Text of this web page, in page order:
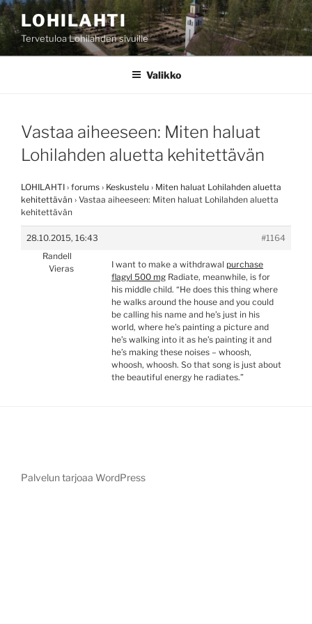
Siirry
sisältöönLOHILAHTI
Tervetuloa Lohilahden sivuille
Valikko
Vastaa aiheeseen: Miten haluat
Lohilahden aluetta kehitettävän
LOHILAHTI › forums › Keskustelu › Miten haluat Lohilahden aluetta
kehitettävän › Vastaa aiheeseen: Miten haluat Lohilahden aluetta
kehitettävän
28.10.2015, 16:43
#1164
Randell
Vieras
I want to make a withdrawal purchase
flagyl 500 mg Radiate, meanwhile, is for
his middle child. “He does this thing where
he walks around the house and you could
be calling his name and he’s just in his
world, where he’s painting a picture and
he’s walking into it as he’s painting it and
he’s making these noises – whoosh,
whoosh, whoosh. So that song is just about
the beautiful energy he radiates.”
Palvelun tarjoaa WordPress